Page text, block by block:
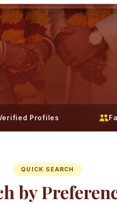
Profiles
QUICK SEARCH
by